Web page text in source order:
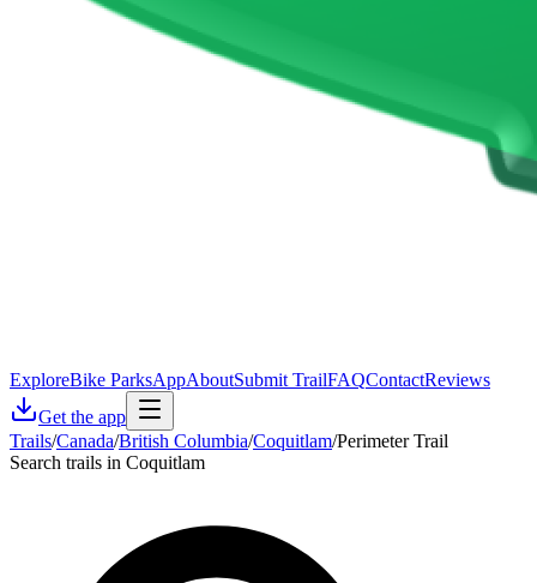
ExploreBike ParksAppAboutSubmit TrailFAQContactReviews
Get the app
Trails/Canada/British Columbia/Coquitlam/Perimeter Trail
Search trails in Coquitlam